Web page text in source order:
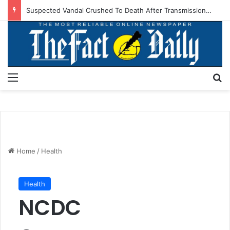
Suspected Vandal Crushed To Death After Transmission Tower Collapses In Delta
Home / Health
Health
NCDC